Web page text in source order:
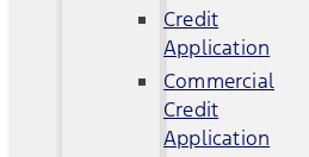
Credit
Application
Commercial
Credit
Application